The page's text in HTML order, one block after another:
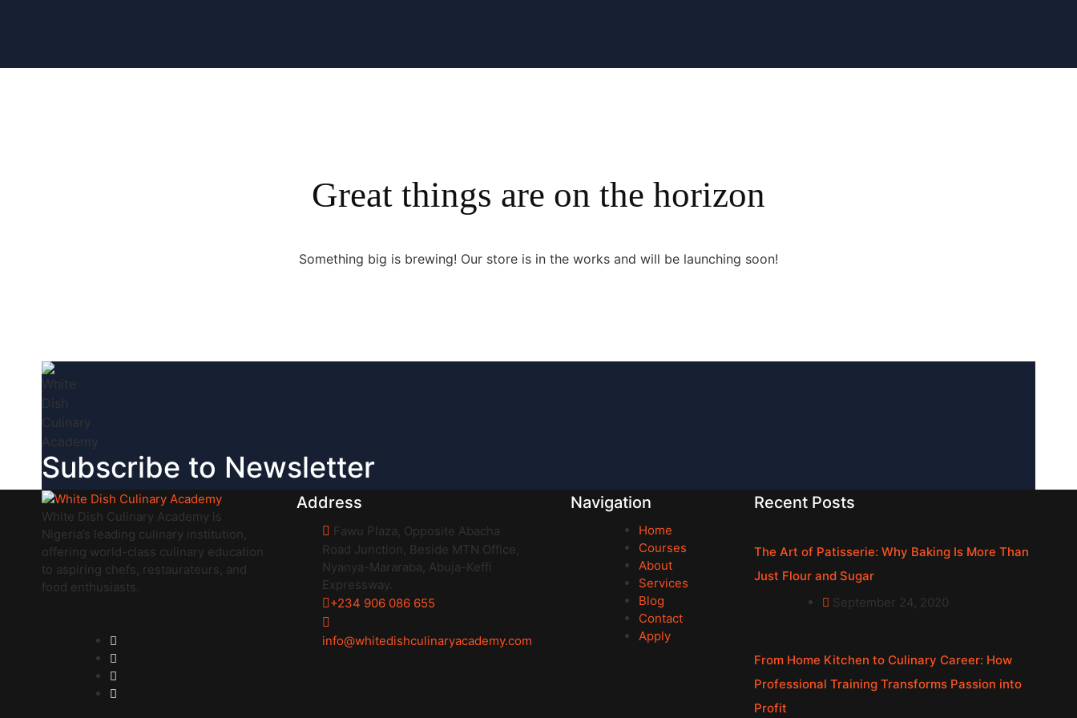
Great things are on the horizon
Something big is brewing! Our store is in the works and will be launching soon!
Subscribe to Newsletter
White Dish Culinary Academy is
Nigeria’s leading culinary institution,
offering world-class culinary education
to aspiring chefs, restaurateurs, and
food enthusiasts.
Address
Fawu Plaza, Opposite Abacha
Road Junction, Beside MTN Office,
Nyanya-Mararaba, Abuja-Keffi
Expressway.
+234 906 086 655
info@whitedishculinaryacademy.com
Navigation
Home
Courses
About
Services
Blog
Contact
Apply
Recent Posts
The Art of Patisserie: Why Baking Is More Than
Just Flour and Sugar
September 24, 2020
From Home Kitchen to Culinary Career: How
Professional Training Transforms Passion into
Profit